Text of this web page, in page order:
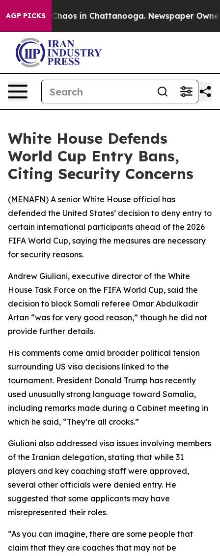
AGP PICKS
Collapse Chaos in Chattanooga. Newspaper Owner
White House Defends
World Cup Entry Bans,
Citing Security Concerns
(MENAFN) A senior White House official has
defended the United States’ decision to deny entry to
certain international participants ahead of the 2026
FIFA World Cup, saying the measures are necessary
for security reasons.
Andrew Giuliani, executive director of the White
House Task Force on the FIFA World Cup, said the
decision to block Somali referee Omar Abdulkadir
Artan “was for very good reason,” though he did not
provide further details.
His comments come amid broader political tension
surrounding US visa decisions linked to the
tournament. President Donald Trump has recently
used unusually strong language toward Somalia,
including remarks made during a Cabinet meeting in
which he said, “They’re all crooks.”
Giuliani also addressed visa issues involving members
of the Iranian delegation, stating that while 31
players and key coaching staff were approved,
several other officials were denied entry. He
suggested that some applicants may have
misrepresented their roles.
“As you can imagine, there are some people that
claim that they are coaches that may not be